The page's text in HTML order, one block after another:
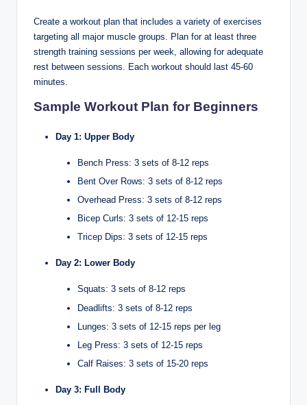
Create a workout plan that includes a variety of exercises
targeting all major muscle groups. Plan for at least three
strength training sessions per week, allowing for adequate
rest between sessions. Each workout should last 45-60
minutes.
Sample Workout Plan for Beginners
Day 1: Upper Body
Bench Press: 3 sets of 8-12 reps
Bent Over Rows: 3 sets of 8-12 reps
Overhead Press: 3 sets of 8-12 reps
Bicep Curls: 3 sets of 12-15 reps
Tricep Dips: 3 sets of 12-15 reps
Day 2: Lower Body
Squats: 3 sets of 8-12 reps
Deadlifts: 3 sets of 8-12 reps
Lunges: 3 sets of 12-15 reps per leg
Leg Press: 3 sets of 12-15 reps
Calf Raises: 3 sets of 15-20 reps
Day 3: Full Body